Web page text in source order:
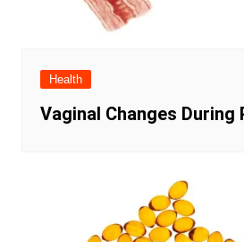
Health
Vaginal Changes During